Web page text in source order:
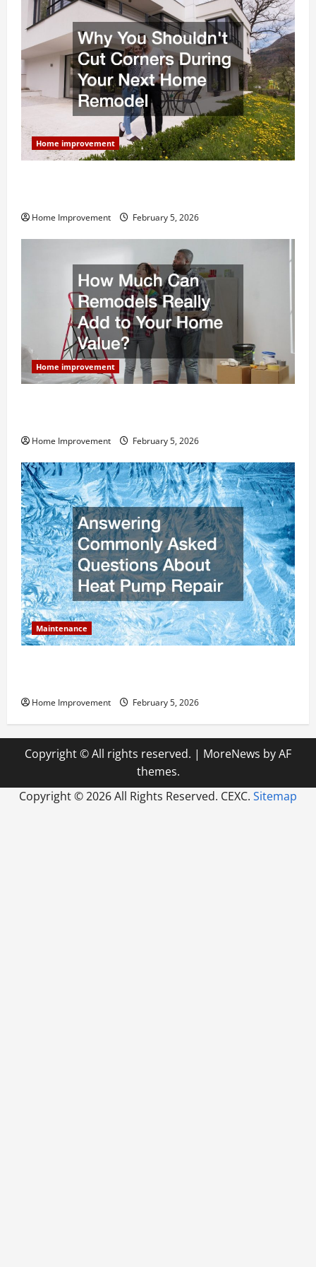
Home improvement
Home Improvement February 5, 2026
Home improvement
Home Improvement February 5, 2026
Maintenance
Home Improvement February 5, 2026
Copyright © All rights reserved. | MoreNews by AF
themes.
Copyright ©2026 All Rights Reserved. CEXC. Sitemap